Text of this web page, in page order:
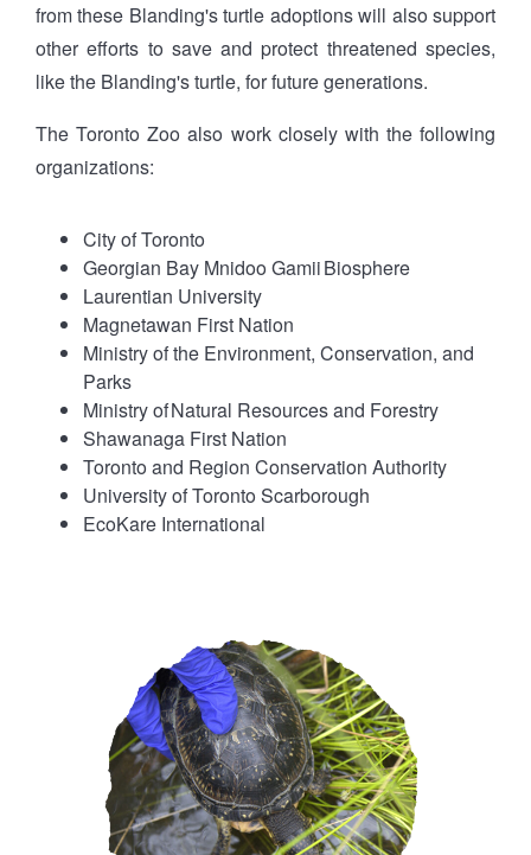
from these Blanding's turtle adoptions will also support
other efforts to save and protect threatened species,
like the Blanding's turtle, for future generations.
The Toronto Zoo also work closely with the following
organizations:
City of Toronto
Georgian Bay Mnidoo Gamii Biosphere
Laurentian University
Magnetawan First Nation
Ministry of the Environment, Conservation, and
Parks
Ministry of Natural Resources and Forestry
Shawanaga First Nation
Toronto and Region Conservation Authority
University of Toronto Scarborough
EcoKare International